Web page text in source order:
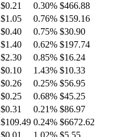
$0.21 0.30% $466.88
$1.05 0.76% $159.16
$0.40 0.75% $30.90
$1.40 0.62% $197.74
$2.30 0.85% $16.24
$0.10 1.43% $10.33
$0.26 0.25% $56.95
$0.25 0.68% $45.25
$0.31 0.21% $86.97
$109.49 0.24% $6672.62